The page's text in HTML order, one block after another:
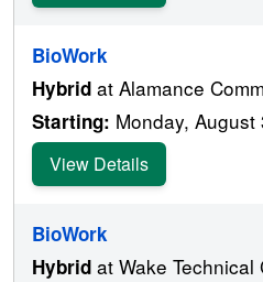
BioWork
Hybrid at Alamance
Starting: Monday,
View Details
BioWork
Hybrid at Wake Technical